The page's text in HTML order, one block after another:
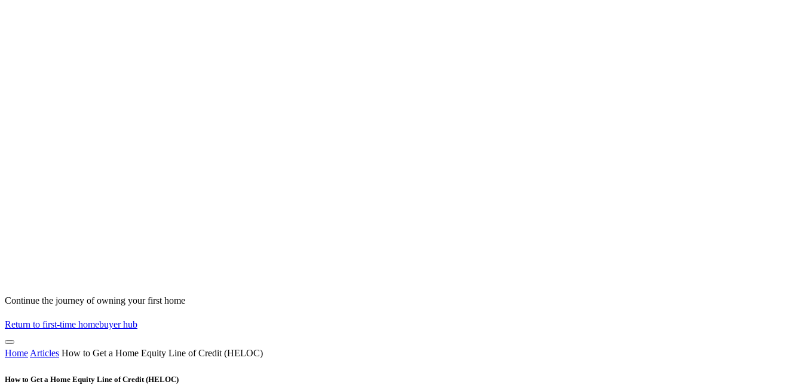
Continue the journey of owning your first home
Return to first-time homebuyer hub
Home Articles How to Get a Home Equity Line of Credit (HELOC)
How to Get a Home Equity Line of Credit (HELOC)